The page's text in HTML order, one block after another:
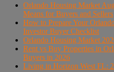
Orlando Housing Market
Means for Buyers and Sellers
How to Prepare Your
Investor Buyer Checklist
Orlando Housing Market
Rent vs Buy Properties in
Buyers in 2026
Living in Horizon West FL: